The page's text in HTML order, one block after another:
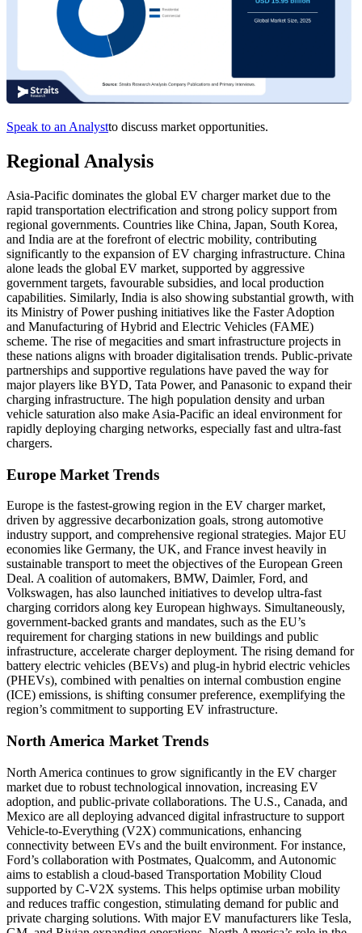
Speak to an Analystto discuss market opportunities.
Regional Analysis
Asia-Pacific dominates the global EV charger market due to the
rapid transportation electrification and strong policy support from
regional governments. Countries like China, Japan, South Korea,
and India are at the forefront of electric mobility, contributing
significantly to the expansion of EV charging infrastructure. China
alone leads the global EV market, supported by aggressive
government targets, favourable subsidies, and local production
capabilities. Similarly, India is also showing substantial growth, with
its Ministry of Power pushing initiatives like the Faster Adoption
and Manufacturing of Hybrid and Electric Vehicles (FAME)
scheme. The rise of megacities and smart infrastructure projects in
these nations aligns with broader digitalisation trends. Public-private
partnerships and supportive regulations have paved the way for
major players like BYD, Tata Power, and Panasonic to expand their
charging infrastructure. The high population density and urban
vehicle saturation also make Asia-Pacific an ideal environment for
rapidly deploying charging networks, especially fast and ultra-fast
chargers.
Europe Market Trends
Europe is the fastest-growing region in the EV charger market,
driven by aggressive decarbonization goals, strong automotive
industry support, and comprehensive regional strategies. Major EU
economies like Germany, the UK, and France invest heavily in
sustainable transport to meet the objectives of the European Green
Deal. A coalition of automakers, BMW, Daimler, Ford, and
Volkswagen, has also launched initiatives to develop ultra-fast
charging corridors along key European highways. Simultaneously,
government-backed grants and mandates, such as the EU’s
requirement for charging stations in new buildings and public
infrastructure, accelerate charger deployment. The rising demand for
battery electric vehicles (BEVs) and plug-in hybrid electric vehicles
(PHEVs), combined with penalties on internal combustion engine
(ICE) emissions, is shifting consumer preference, exemplifying the
region’s commitment to supporting EV infrastructure.
North America Market Trends
North America continues to grow significantly in the EV charger
market due to robust technological innovation, increasing EV
adoption, and public-private collaborations. The U.S., Canada, and
Mexico are all deploying advanced digital infrastructure to support
Vehicle-to-Everything (V2X) communications, enhancing
connectivity between EVs and the built environment. For instance,
Ford’s collaboration with Postmates, Qualcomm, and Autonomic
aims to establish a cloud-based Transportation Mobility Cloud
supported by C-V2X systems. This helps optimise urban mobility
and reduces traffic congestion, stimulating demand for public and
private charging solutions. With major EV manufacturers like Tesla,